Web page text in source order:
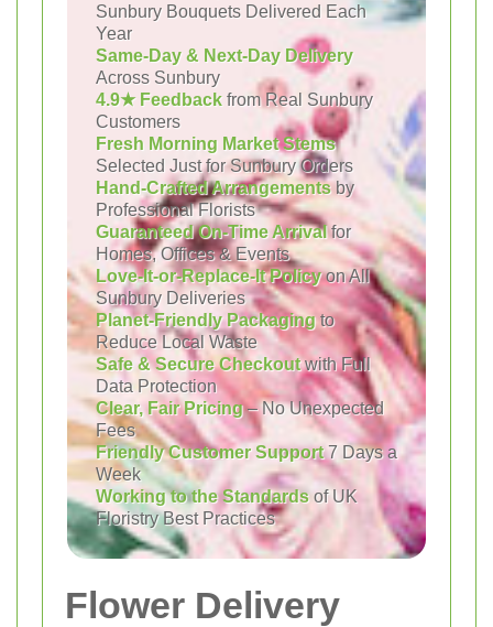
Sunbury Bouquets Delivered Each
Year
Same-Day & Next-Day Delivery
Across Sunbury
4.9★ Feedback from Real Sunbury
Customers
Fresh Morning Market Stems
Selected Just for Sunbury Orders
Hand-Crafted Arrangementsby
Professional Florists
Guaranteed On-Time Arrivalfor
Homes, Offices & Events
Love-It-or-Replace-It Policyon All
Sunbury Deliveries
Planet-Friendly Packagingto
Reduce Local Waste
Safe & Secure Checkoutwith Full
Data Protection
Clear, Fair Pricing– No Unexpected
Fees
Friendly Customer Support7 Days a
Week
Working to the Standards of UK
Floristry Best Practices
Flower Delivery